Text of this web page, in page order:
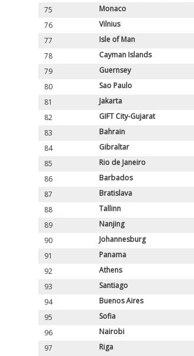
75
Monaco
76
Vilnius
77
Isle of Man
78
Cayman Islands
79
Guernsey
80
Sao Paulo
81
Jakarta
82
GIFT City-Gujarat
83
Bahrain
84
Gibraltar
85
Rio de Janeiro
86
Barbados
87
Bratislava
88
Tallinn
89
Nanjing
90
Johannesburg
91
Panama
92
Athens
93
Santiago
94
Buenos Aires
95
Sofia
96
Nairobi
97
Riga